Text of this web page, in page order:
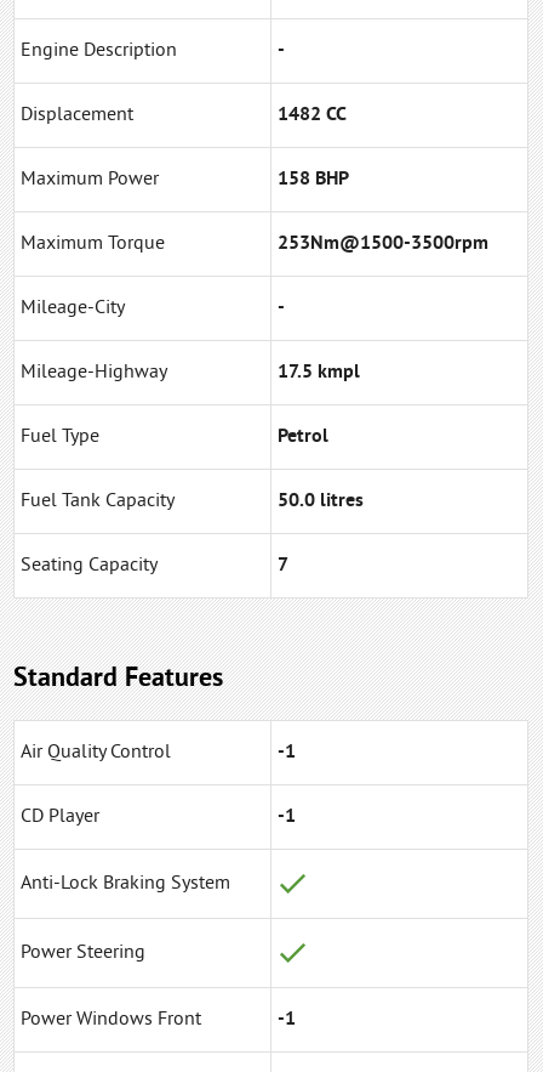
Engine Description -
Displacement 1482 CC
Maximum Power 158 BHP
Maximum Torque 253Nm@1500-3500rpm
Mileage-City -
Mileage-Highway 17.5 kmpl
Fuel Type Petrol
Fuel Tank Capacity 50.0 litres
Seating Capacity 7
Standard Features
Air Quality Control -1
CD Player -1
Anti-Lock Braking System
Power Steering
Power Windows Front -1